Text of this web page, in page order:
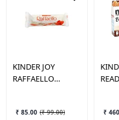
KINDER JOY
RAFFAELLO
₹ 85.00 (₹ 99.00) ₹